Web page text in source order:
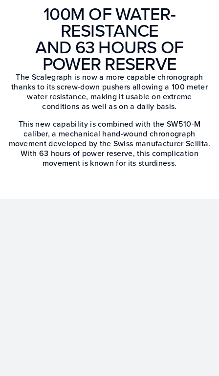
100M OF WATER-
RESISTANCE
AND 63 HOURS OF
POWER RESERVE
The Scalegraph is now a more capable chronograph
thanks to its screw-down pushers allowing a 100 meter
water resistance, making it usable on extreme
conditions as well as on a daily basis.
This new capability is combined with the SW510-M
caliber, a mechanical hand-wound chronograph
movement developed by the Swiss manufacturer Sellita.
With 63 hours of power reserve, this complication
movement is known for its sturdiness.